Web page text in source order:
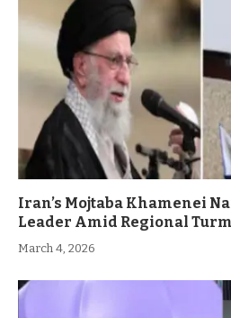
Iran’s Mojtaba Khamenei
Leader Amid Regional
March 4, 2026